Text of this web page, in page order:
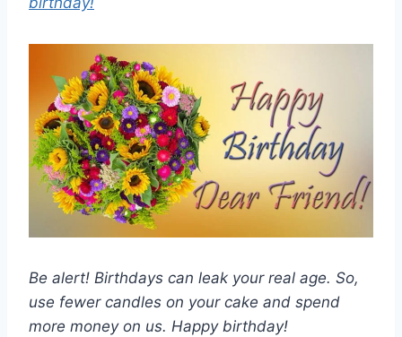
Be alert! Birthdays can leak your real age. So,
use fewer candles on your cake and spend
more money on us. Happy birthday!